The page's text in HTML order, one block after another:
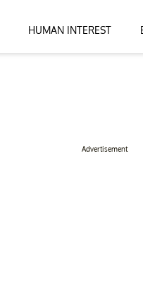
HUMAN INTEREST
Advertisement